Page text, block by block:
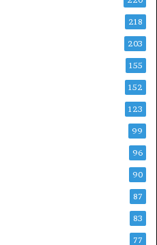
218
203
155
152
123
99
96
90
87
83
77